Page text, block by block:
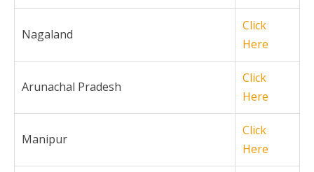
Nagaland
Click
Here
Arunachal Pradesh
Click
Here
Manipur
Click
Here